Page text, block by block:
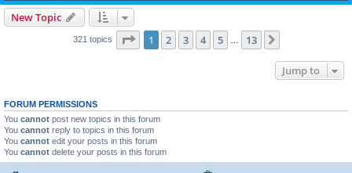
New Topic
321 topics Page 1of 13
1 2 3 4 5 13
Jump to
FORUM PERMISSIONS
You cannot post new topics in this forum
You cannot reply to topics in this forum
You cannot edit your posts in this forum
You cannot delete your posts in this forum